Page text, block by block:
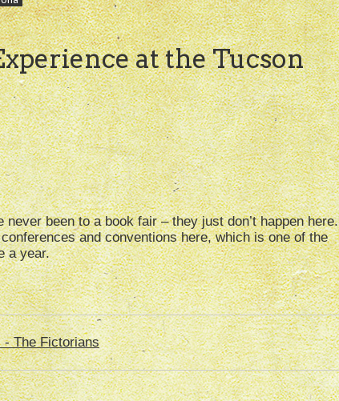
at the Tucson
been to a book fair – they just don’t happen here.
and conventions here, which is one of the
a year.
- The Fictorians